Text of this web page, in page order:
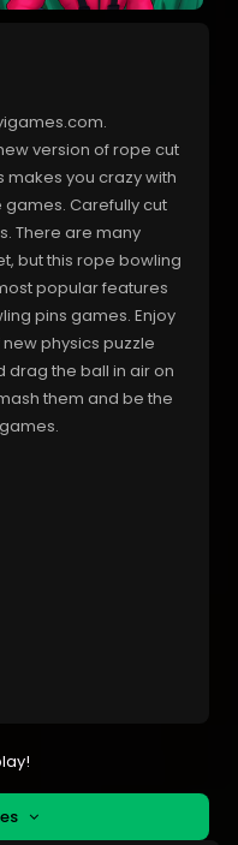
version of rope cut
you crazy with
games. Carefully cut
There are many
but this rope bowling
popular features
pins games. Enjoy
physics puzzle
drag the ball in air on
them and be the